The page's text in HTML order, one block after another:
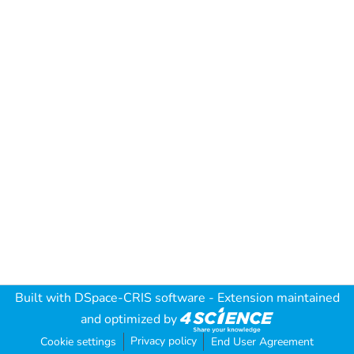
Built with DSpace-CRIS software - Extension maintained
and optimized by
Cookie settings Privacy policy End User Agreement